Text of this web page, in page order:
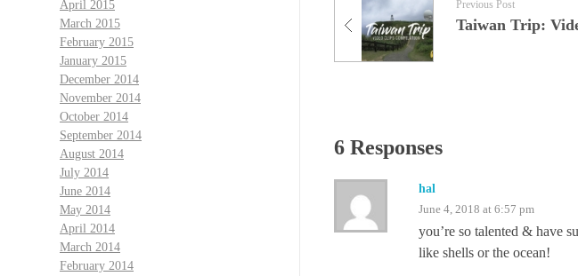
Previous Post
6 Responses
hal
June 4, 2018 at 6:57 pm
you’re so talented & have
like shells or the ocean!
April 2015
March 2015
February 2015
January 2015
December 2014
November 2014
October 2014
September 2014
August 2014
July 2014
June 2014
May 2014
April 2014
March 2014
February 2014